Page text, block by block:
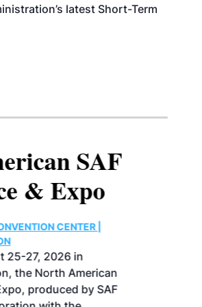
latest Short-Term
SAF
& Expo
CENTER |
27, 2026 in
the North American
produced by SAF